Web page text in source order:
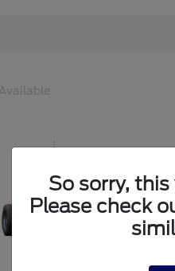
Available
So sorry,
Please check